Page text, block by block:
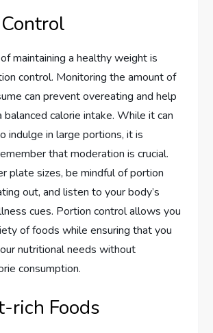
maintaining a healthy weight is
control. Monitoring the amount of
can prevent overeating and help
balanced calorie intake. While it can
indulge in large portions, it is
that moderation is crucial.
plate sizes, be mindful of portion
out, and listen to your body’s
cues. Portion control allows you
of foods while ensuring that you
nutritional needs without
consumption.
rich Foods